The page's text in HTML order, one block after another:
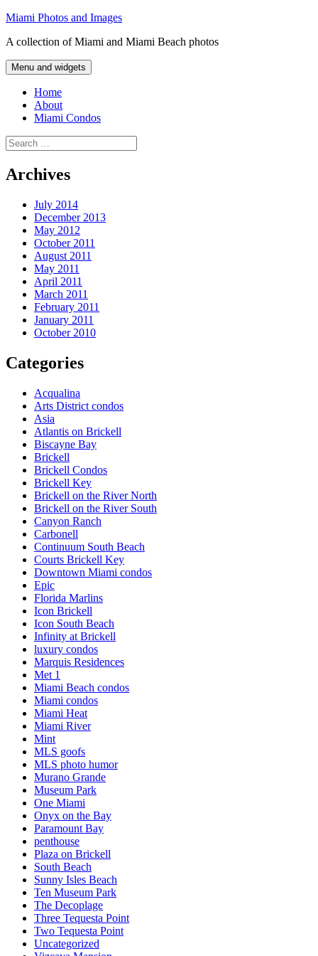
Skip
content
Miami Photos and Images
A collection of Miami and Miami Beach photos
Menu and widgets
Home
About
Miami Condos
Search
for:
Archives
July 2014
December 2013
May 2012
October 2011
August 2011
May 2011
April 2011
March 2011
February 2011
January 2011
October 2010
Categories
Acqualina
Arts District condos
Asia
Atlantis on Brickell
Biscayne Bay
Brickell
Brickell Condos
Brickell Key
Brickell on the River North
Brickell on the River South
Canyon Ranch
Carbonell
Continuum South Beach
Courts Brickell Key
Downtown Miami condos
Epic
Florida Marlins
Icon Brickell
Icon South Beach
Infinity at Brickell
luxury condos
Marquis Residences
Met 1
Miami Beach condos
Miami condos
Miami Heat
Miami River
Mint
MLS goofs
MLS photo humor
Murano Grande
Museum Park
One Miami
Onyx on the Bay
Paramount Bay
penthouse
Plaza on Brickell
South Beach
Sunny Isles Beach
Ten Museum Park
The Decoplage
Three Tequesta Point
Two Tequesta Point
Uncategorized